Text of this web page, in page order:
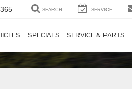
SEARCH SERVICE
SPECIALS SERVICE & PARTS